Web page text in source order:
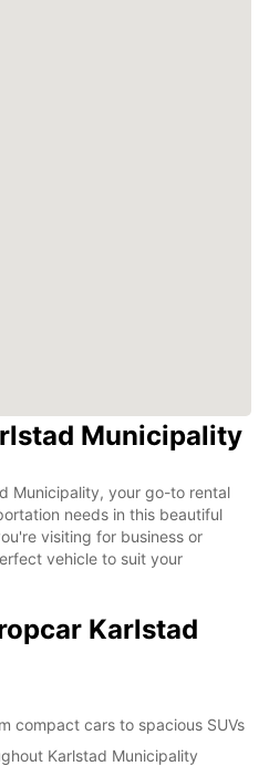
Municipality
Municipality, your go-to rental
needs in this beautiful
visiting for business or
vehicle to suit your
Karlstad
compact cars to spacious SUVs
Karlstad Municipality